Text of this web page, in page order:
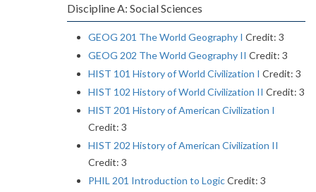
Discipline A: Social Sciences
GEOG 201 The World Geography I Credit: 3
GEOG 202 The World Geography II Credit: 3
HIST 101 History of World Civilization I Credit: 3
HIST 102 History of World Civilization II Credit: 3
HIST 201 History of American Civilization I
Credit: 3
HIST 202 History of American Civilization II
Credit: 3
PHIL 201 Introduction to LogicCredit: 3